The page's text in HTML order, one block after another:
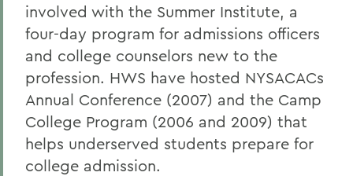
involved with the Summer Institute, a
four-day program for admissions officers
and college counselors new to the
profession. HWS have hosted NYSACACs
Annual Conference (2007) and the Camp
College Program (2006 and 2009) that
helps underserved students prepare for
college admission.